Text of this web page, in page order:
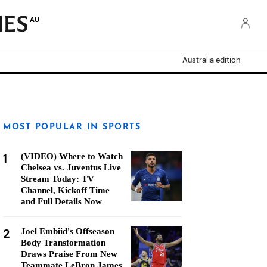
AU
Australia edition
MOST POPULAR IN SPORTS
1
(VIDEO) Where to Watch
Chelsea vs. Juventus Live
Stream Today: TV
Channel, Kickoff Time
and Full Details Now
2
Joel Embiid's Offseason
Body Transformation
Draws Praise From New